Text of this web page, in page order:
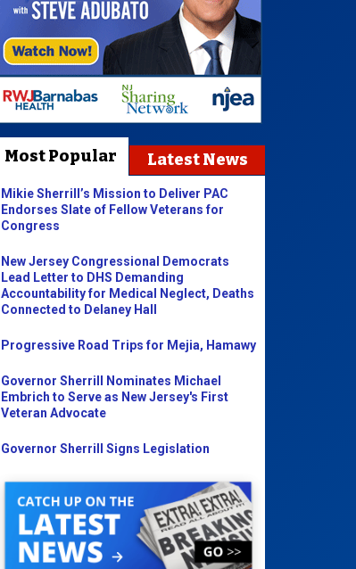
Most Popular Latest News
Mikie Sherrill’s Mission to Deliver PAC
Endorses Slate of Fellow Veterans for
Congress
New Jersey Congressional Democrats
Lead Letter to DHS Demanding
Accountability for Medical Neglect, Deaths
Connected to Delaney Hall
Progressive Road Trips for Mejia, Hamawy
Governor Sherrill Nominates Michael
Embrich to Serve as New Jersey's First
Veteran Advocate
Governor Sherrill Signs Legislation